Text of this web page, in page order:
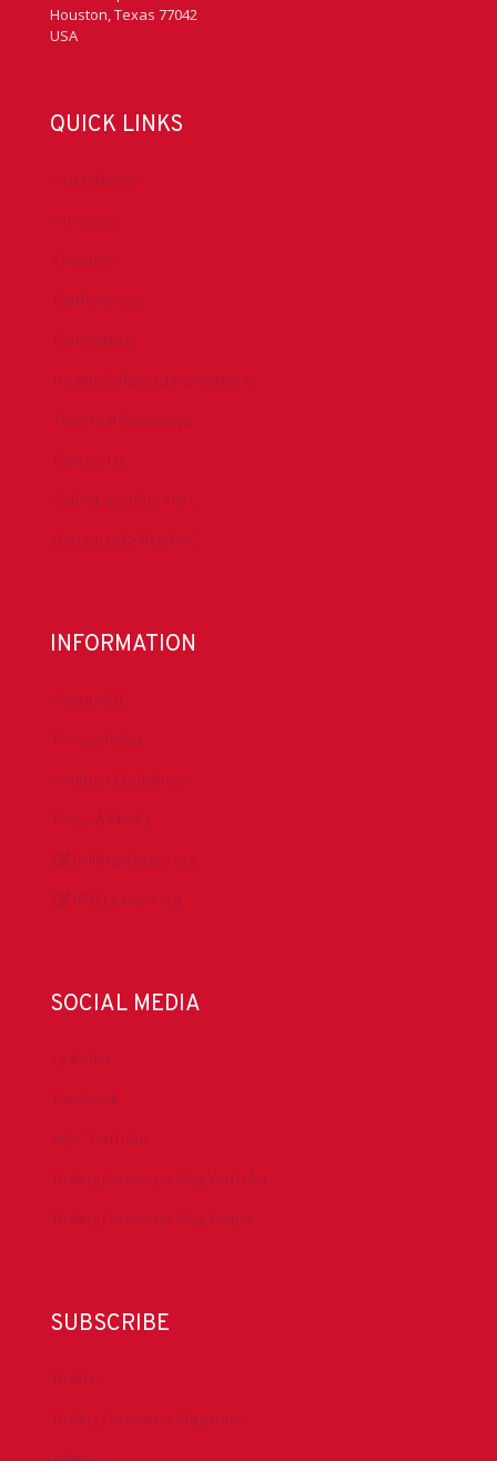
Houston, Texas 77042
USA
QUICK LINKS
Accreditation
Advocacy
Chapters
Conferences
Committees
Health, Safety & Environment
Technical Resources
Contact Us
Submit a Safety Alert
Donate to DrillersPAC
INFORMATION
About IADC
Privacy Policy
Antitrust Guidelines
Press & Media
DrillingMatters.org
IADCLexicon.org
SOCIAL MEDIA
LinkedIn
Facebook
IADC YouTube
Drilling Contractor Mag YouTube
Drilling Contractor Mag Twitter
SUBSCRIBE
DrillBits
Drilling Contractor Magazine